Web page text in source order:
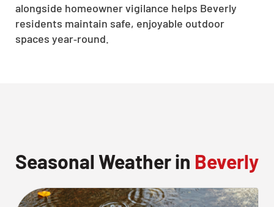
alongside homeowner vigilance helps Beverly
residents maintain safe, enjoyable outdoor
spaces year‑round.
Seasonal Weather in Beverly